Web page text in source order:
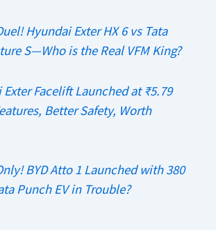
Hyundai Exter HX 6 vs Tata
S—Who is the Real VFM King?
Exter Facelift Launched at ₹5.79
Better Safety, Worth
BYD Atto 1 Launched with 380
Punch EV in Trouble?